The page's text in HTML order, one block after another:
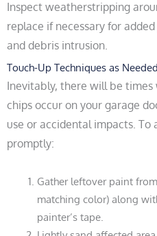
Inspect weatherstripping
replace if necessary for
and debris intrusion.
Touch-Up Techniques as Needed
Inevitably, there will be times
chips occur on your garage
use or accidental impacts. To
promptly:
Gather leftover paint
matching color) along
painter’s tape.